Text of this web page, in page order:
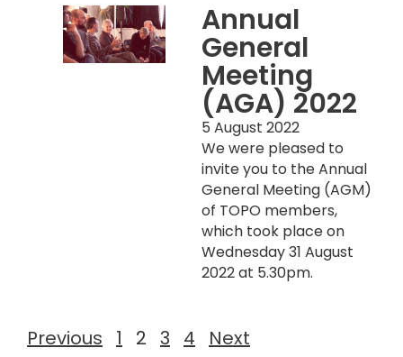
Annual
General
Meeting
(AGA) 2022
5 August 2022
We were pleased to
invite you to the Annual
General Meeting (AGM)
of TOPO members,
which took place on
Wednesday 31 August
2022 at 5.30pm.
Previous 1 2 3 4 Next